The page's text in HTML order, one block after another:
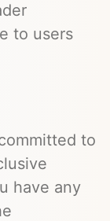
to users
to
have any